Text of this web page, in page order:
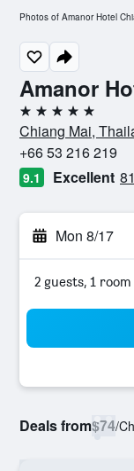
Amanor
5 stars
Chiang Mai,
+66 53 216 219
9.1 Excellent
Mon 8/17
2 guests, 1 room
Deals from$74/
Photos of Amanor Hotel